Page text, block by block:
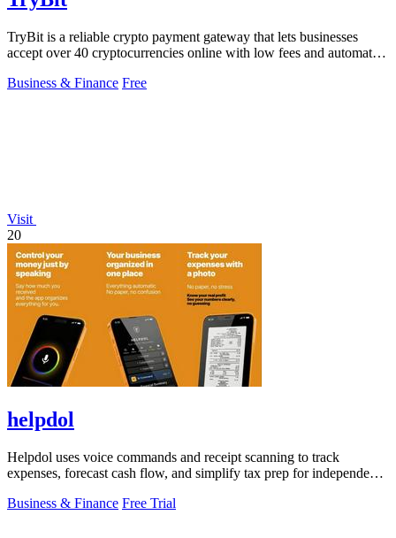
TryBit is a reliable crypto payment gateway that lets businesses
accept over 40 cryptocurrencies online with low fees and automatic
Business & Finance Free
Visit
20
helpdol
Helpdol uses voice commands and receipt scanning to track
expenses, forecast cash flow, and simplify tax prep for independent
Business & Finance Free Trial